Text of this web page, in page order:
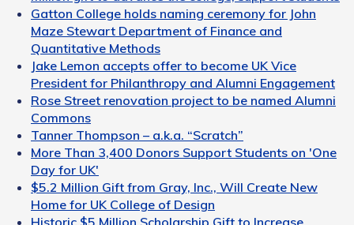
Gatton College holds naming ceremony for John
Maze Stewart Department of Finance and
Quantitative Methods
Jake Lemon accepts offer to become UK Vice
President for Philanthropy and Alumni Engagement
Rose Street renovation project to be named Alumni
Commons
Tanner Thompson – a.k.a. “Scratch”
More Than 3,400 Donors Support Students on 'One
Day for UK'
$5.2 Million Gift from Gray, Inc., Will Create New
Home for UK College of Design